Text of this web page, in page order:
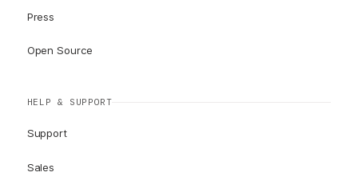
Press
Open Source
HELP & SUPPORT
Support
Sales